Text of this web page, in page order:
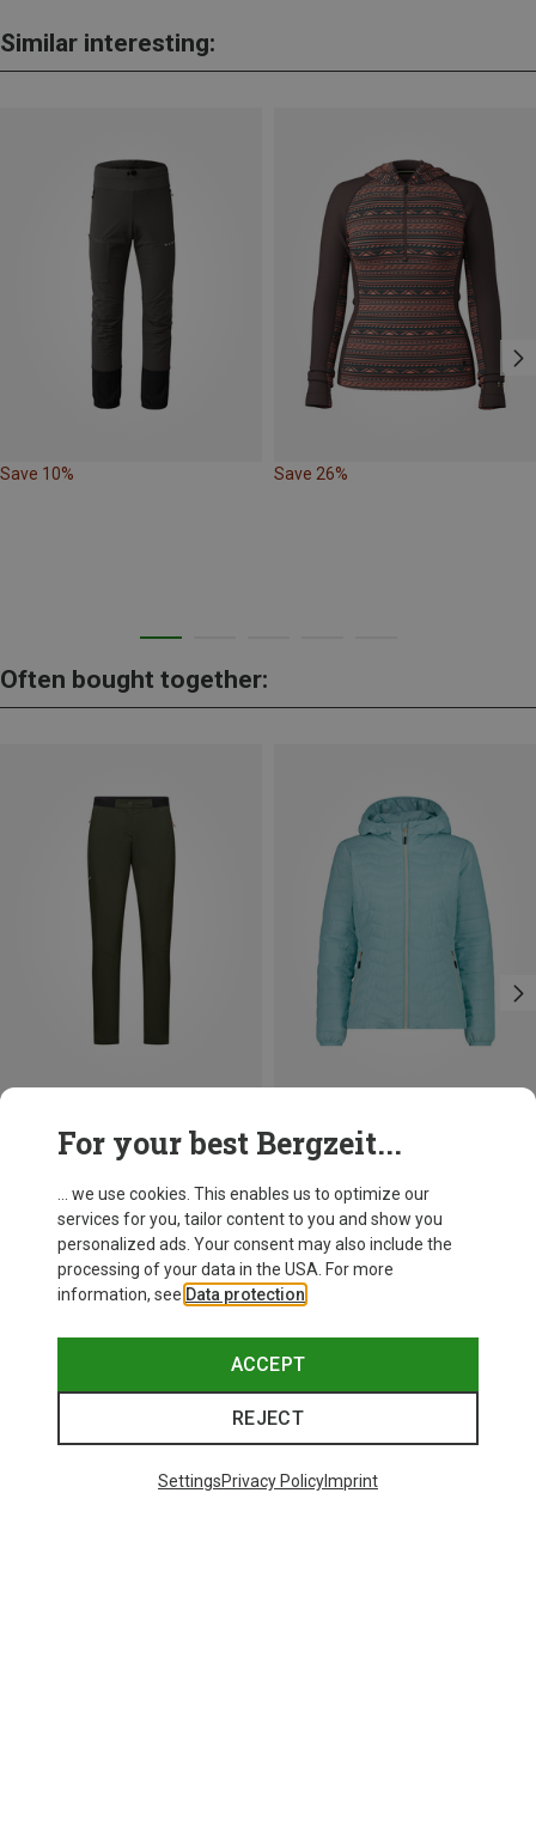
Similar interesting:
Save 10% Save 26%
Often bought together:
For your best Bergzeit...
... we use cookies. This enables us to optimize our
services for you, tailor content to you and show you
personalized ads. Your consent may also include the
processing of your data in the USA. For more
information, see Data protection
ACCEPT
REJECT
SettingsPrivacy PolicyImprint